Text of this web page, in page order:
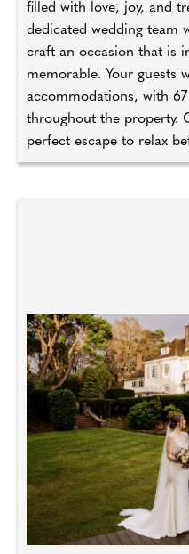
filled with love, joy, and
dedicated wedding team
craft an occasion that is
memorable. Your guests
accommodations, with
throughout the property.
perfect escape to relax